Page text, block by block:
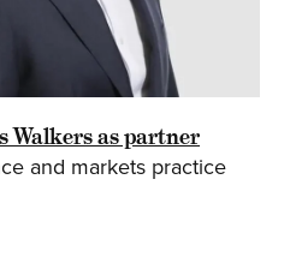
Walkers as partner
and markets practice